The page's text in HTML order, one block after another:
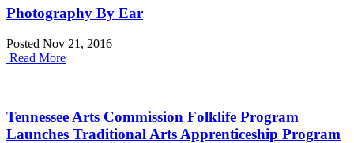
Photography By Ear
Posted Nov 21, 2016
Read More
Tennessee Arts Commission Folklife Program
Launches Traditional Arts Apprenticeship Program